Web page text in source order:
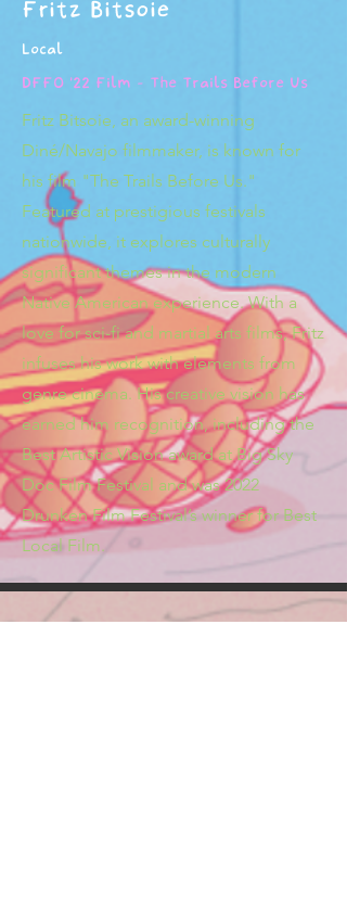
Fritz Bitsoie
Local
DFFO '22 Film - The Trails Before Us
Fritz Bitsoie, an award-winning
Diné/Navajo filmmaker, is known for
his film "The Trails Before Us."
Featured at prestigious festivals
nationwide, it explores culturally
significant themes in the modern
Native American experience. With a
love for sci-fi and martial arts films, Fritz
infuses his work with elements from
genre cinema. His creative vision has
earned him recognition, including the
Best Artistic Vision award at Big Sky
Doc Film Festival and was 2022
Drunken Film Festival’s winner for Best
Local Film.